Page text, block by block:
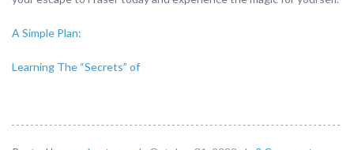
A Simple Plan:
Learning The “Secrets” of